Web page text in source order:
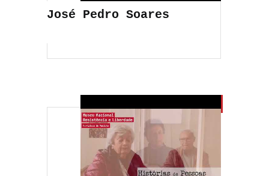
José Pedro Soares